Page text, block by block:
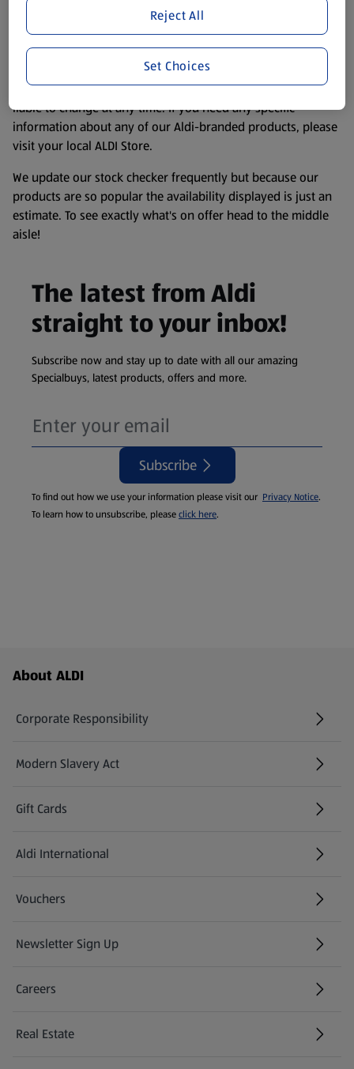
purposes only, to enhance your experience of the Aldi
website. We’ve tried our best to make sure everything is
accurate, but you should always read the label before
consuming or using the product. It’s also worth
remembering that our products and their ingredients are
liable to change at any time. If you need any specific
information about any of our Aldi-branded products, please
visit your local ALDI Store.
We update our stock checker frequently but because our
products are so popular the availability displayed is just an
estimate. To see exactly what's on offer head to the middle
aisle!
The latest from Aldi
straight to your inbox!
Subscribe now and stay up to date with all our amazing
Specialbuys, latest products, offers and more.
Subscribe
To find out how we use your information please visit our Privacy Notice.
To learn how to unsubscribe, pleaseclick here.
Footer Menu - further links
About ALDI
Corporate Responsibility
Modern Slavery Act
(opens in a new tab)
Gift Cards
Aldi International
(opens in a new tab)
Vouchers
Newsletter Sign Up
(opens in a new tab)
Careers
(opens in a new tab)
Real Estate
Reject All
Set Choices